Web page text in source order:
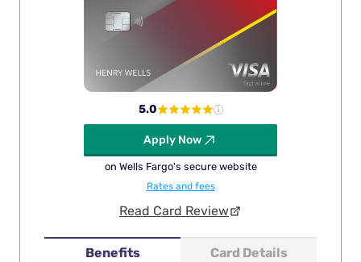
Benefits Card Details
5.0
Apply Now
on Wells Fargo's secure website
Rates and fees
Read Card Review